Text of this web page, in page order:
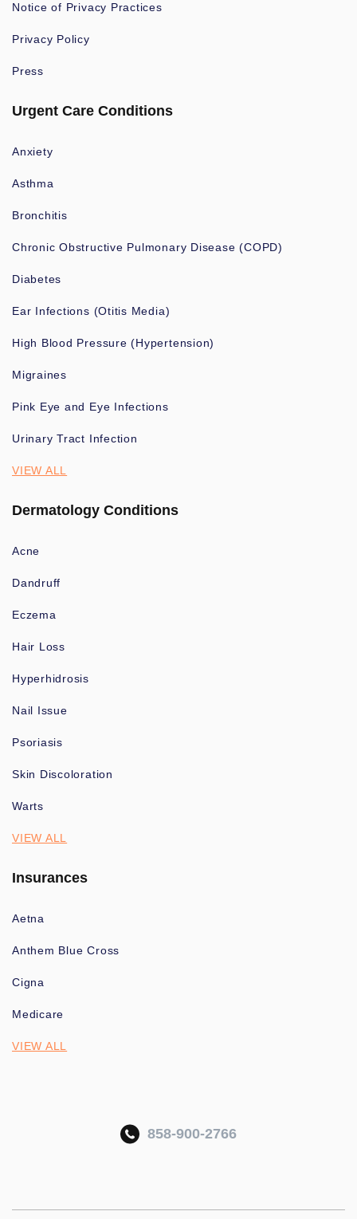
Notice of Privacy Practices
Privacy Policy
Press
Urgent Care Conditions
Anxiety
Asthma
Bronchitis
Chronic Obstructive Pulmonary Disease (COPD)
Diabetes
Ear Infections (Otitis Media)
High Blood Pressure (Hypertension)
Migraines
Pink Eye and Eye Infections
Urinary Tract Infection
VIEW ALL
Dermatology Conditions
Acne
Dandruff
Eczema
Hair Loss
Hyperhidrosis
Nail Issue
Psoriasis
Skin Discoloration
Warts
VIEW ALL
Insurances
Aetna
Anthem Blue Cross
Cigna
Medicare
VIEW ALL
858-900-2766